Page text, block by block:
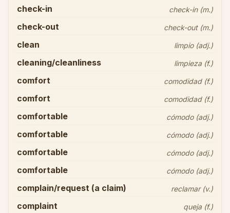
check-in check-in (m.)
check-out check-out (m.)
clean limpio (adj.)
cleaning/cleanliness limpieza (f.)
comfort comodidad (f.)
comfort comodidad (f.)
comfortable cómodo (adj.)
comfortable cómodo (adj.)
comfortable cómodo (adj.)
comfortable cómodo (adj.)
complain/request (a claim) reclamar (v.)
complaint queja (f.)